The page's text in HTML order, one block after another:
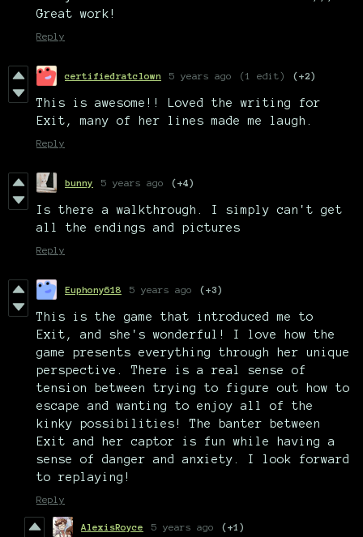
Great work!
Reply
certifiedratclown 5 years ago (1 edit) (+2)
This is awesome!! Loved the writing for
Exit, many of her lines made me laugh.
Reply
bunny 5 years ago (+4)
Is there a walkthrough. I simply can't get
all the endings and pictures
Reply
Euphony618 5 years ago (+3)
This is the game that introduced me to
Exit, and she's wonderful! I love how the
game presents everything through her unique
perspective. There is a real sense of
tension between trying to figure out how to
escape and wanting to enjoy all of the
kinky possibilities! The banter between
Exit and her captor is fun while having a
sense of danger and anxiety. I look forward
to replaying!
Reply
AlexisRoyce 5 years ago (+1)